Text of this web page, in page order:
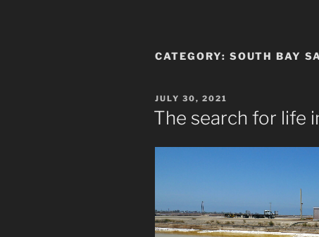
CATEGORY: SOUTH BAY
POSTED
ON
JULY 30, 2021
The search for life